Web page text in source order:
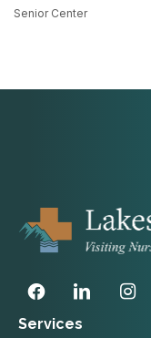
Senior Center
Services